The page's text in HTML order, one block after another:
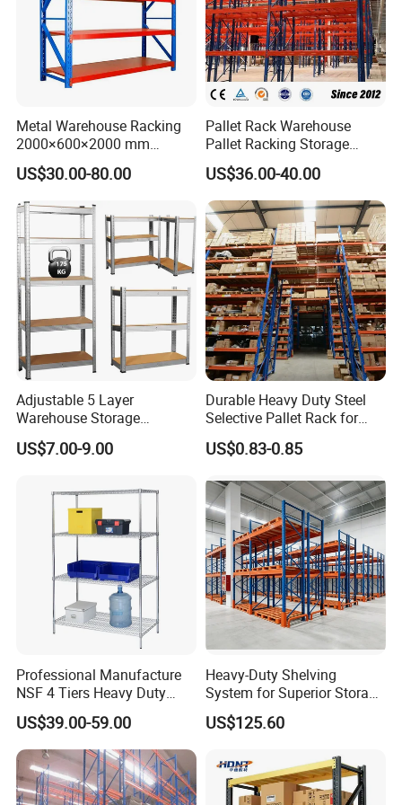
Company Profile
Liaocheng Jiahe Storage Equipment Co., Ltd.was
founded in 2013. It is a comprehensive enterprise
sales. The company boasts a professional design team,
which can provide customers with personalized design,
customization, and installation services for warehouse
shelves based on practical conditions such as customers'
warehouse space, product specifications, and load-
Metal Warehouse Racking
2000×600×2000 mm
200kg/300kg/500kg
Storage Shelves Medium
Duty Warehouse Rack
US$30.00-80.00
Pallet Rack Warehouse
Pallet Racking Storage
Beam Rack High Duty
Industrial Racks Q235B
Steel Metal Shelving
US$36.00-40.00
Adjustable 5 Layer
Warehouse Storage
Shelving, Garage Industrial
Boltless Metal Rack Shelves
US$7.00-9.00
Durable Heavy Duty Steel
Selective Pallet Rack for
Warehouse Storage System
US$0.83-0.85
Professional Manufacture
NSF 4 Tiers Heavy Duty
Storage Chrome Metal Wire
Shelving
US$39.00-59.00
Heavy-Duty Shelving
System for Superior Storage
and Organization
US$125.60